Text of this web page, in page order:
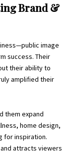
Brand &
image
success. Their
their ability to
amplified their
them expand
home design,
for inspiration.
attracts viewers